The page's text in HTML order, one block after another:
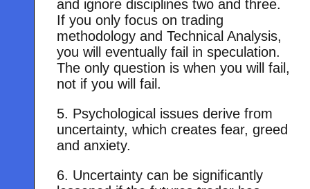
and ignore disciplines two and three.
If you only focus on trading
methodology and Technical Analysis,
you will eventually fail in speculation.
The only question is when you will fail,
not if you will fail.
5. Psychological issues derive from
uncertainty, which creates fear, greed
and anxiety.
6. Uncertainty can be significantly